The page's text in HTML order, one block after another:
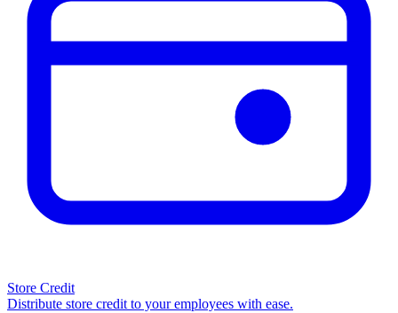
Store Credit
Distribute store credit to your employees with ease.